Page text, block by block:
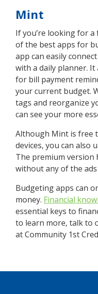
Mint
If you’re looking for
of the best apps for
app can easily
with a daily planner.
for bill payment
your current budget.
tags and reorganize
can see your more
Although Mint is free
devices, you can also
The premium version
without any of the
Budgeting apps can
money. Financial
essential keys to
to learn more, talk to
at Community 1st